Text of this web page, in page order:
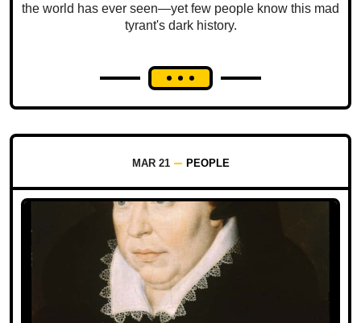
the world has ever seen—yet few people know this mad
tyrant's dark history.
MAR 21 PEOPLE